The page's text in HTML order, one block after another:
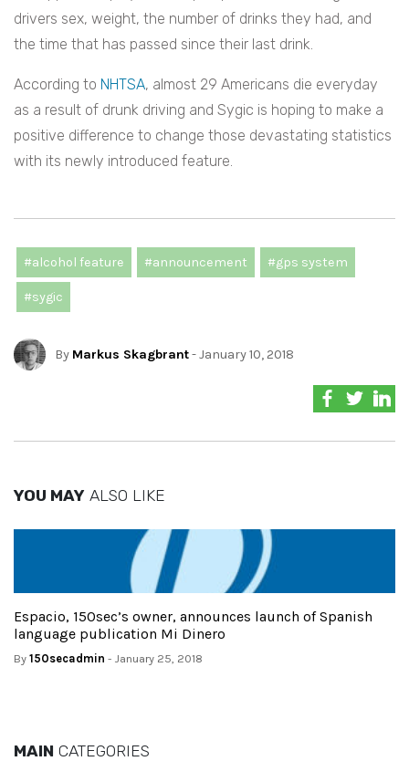
drivers sex, weight, the number of drinks they had, and
the time that has passed since their last drink.
According to NHTSA, almost 29 Americans die everyday
as a result of drunk driving and Sygic is hoping to make a
positive difference to change those devastating statistics
with its newly introduced feature.
#alcohol feature #announcement #gps system
#sygic
By Markus Skagbrant- January 10, 2018
YOU MAY ALSO LIKE
Espacio, 150sec’s owner, announces launch of Spanish
language publication Mi Dinero
By 150secadmin - January 25, 2018
MAIN CATEGORIES